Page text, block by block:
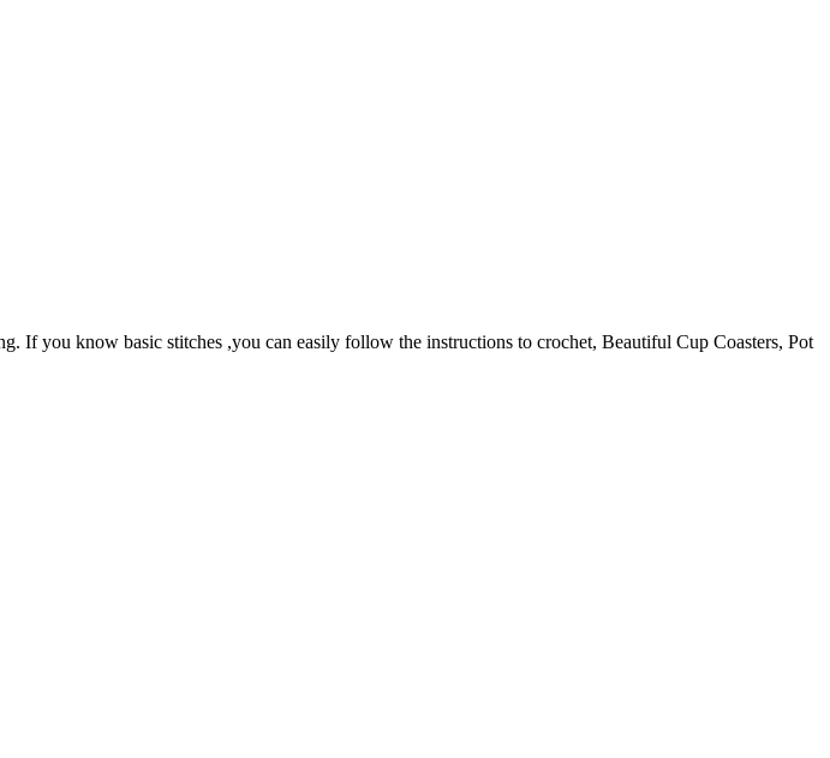
If you know basic stitches ,you can easily follow the instructions to crochet, Beautiful Cup Coasters, Pot